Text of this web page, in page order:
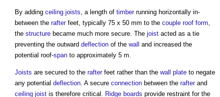
By adding ceiling joists, a length of timberrunning horizontally in-
between the rafterfeet, typically 75 x 50 mm to the couple roof form,
the structure became much more secure. The joist acted as a tie
preventing the outward deflection of the wall and increased the
potential roof-span to approximately 5 m.
Joists are secured to the rafterfeet rather than the wall plate to negate
any potential deflection. A secure connection between the rafterand
ceiling joist is therefore critical. Ridge boards provide restraint for the